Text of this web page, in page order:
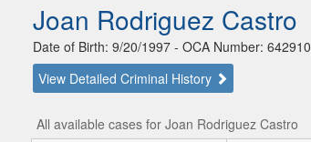
Joan Rodriguez Castro
Date of Birth: 9/20/1997 - OCA Number: 642910
View Detailed Criminal History
All available cases for Joan Rodriguez Castro